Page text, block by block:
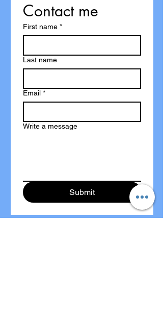
Contact me
First name *
Last name
Email *
Write a message
Submit